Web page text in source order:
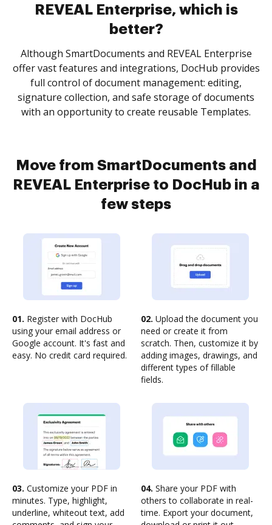
REVEAL Enterprise, which is
better?
Although SmartDocuments and REVEAL Enterprise
offer vast features and integrations, DocHub provides
full control of document management: editing,
signature collection, and safe storage of documents
with an opportunity to create reusable Templates.
Move from SmartDocuments and
REVEAL Enterprise to DocHub in a
few steps
01. Register with DocHub
using your email address or
Google account. It's fast and
easy. No credit card required.
02. Upload the document you
need or create it from
scratch. Then, customize it by
adding images, drawings, and
different types of fillable
fields.
03. Customize your PDF in
minutes. Type, highlight,
underline, whiteout text, add
04. Share your PDF with
others to collaborate in real-
time. Export your document,